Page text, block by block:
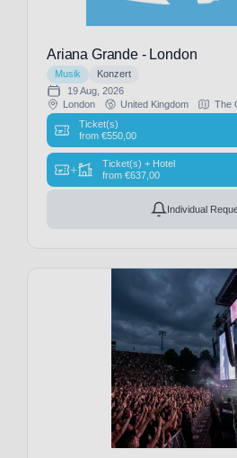
Ariana Grande - London
Musik
Konzert
19 Aug, 2026
London
United Kingdom
The
Ticket(s)
from €550,00
+
Ticket(s) + Hotel
from €637,00
Individual